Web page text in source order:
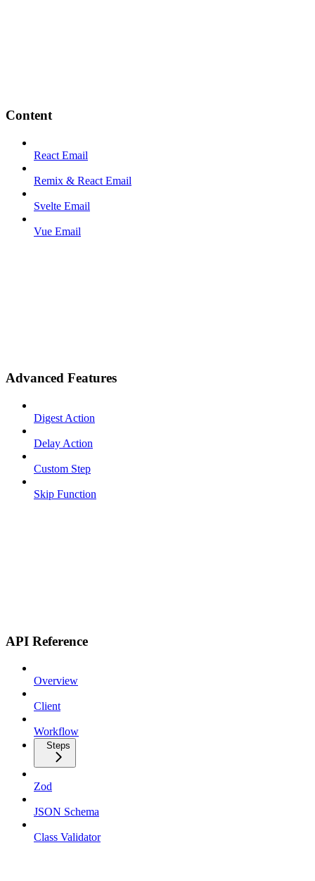
Content
React Email
Remix & React Email
Svelte Email
Vue Email
Advanced Features
Digest Action
Delay Action
Custom Step
Skip Function
API Reference
Overview
Client
Workflow
Steps
Zod
JSON Schema
Class Validator